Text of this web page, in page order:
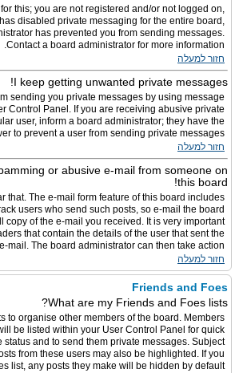
this; you are not registered and/or not logged on,
disabled private messaging for the entire board,
has prevented you from sending messages.
Contact a board administrator for more information.
חזור למעלה
I keep getting unwanted private messages!
sending you private messages by using message
Control Panel. If you are receiving abusive private
user, inform a board administrator; they have the
to prevent a user from sending private messages.
חזור למעלה
or abusive e-mail from someone on
this board!
that. The e-mail form feature of this board includes
users who send such posts, so e-mail the board
copy of the e-mail you received. It is very important
that contain the details of the user that sent the
e-mail. The board administrator can then take action.
חזור למעלה
Friends and Foes
What are my Friends and Foes lists?
to organise other members of the board. Members
be listed within your User Control Panel for quick
status and to send them private messages. Subject
from these users may also be highlighted. If you
list, any posts they make will be hidden by default.